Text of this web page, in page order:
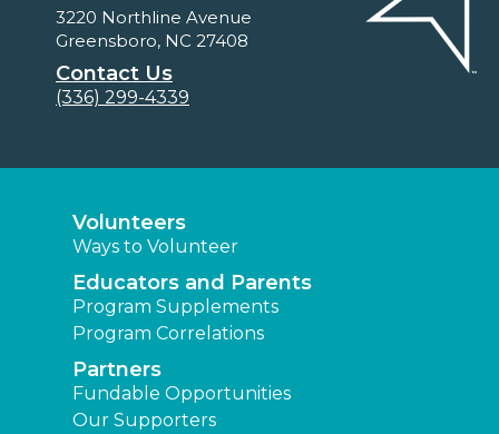
3220 Northline Avenue
Greensboro, NC 27408
Contact Us
(336) 299-4339
Volunteers
Ways to Volunteer
Educators and Parents
Program Supplements
Program Correlations
Partners
Fundable Opportunities
Our Supporters